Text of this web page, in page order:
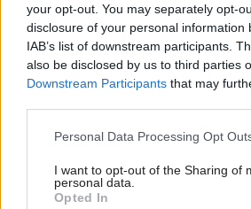
your opt-out. You may separately opt-
disclosure of your personal information
IAB’s list of downstream participants.
also be disclosed by us to third parties
Downstream Participants that may
Please note that this website/app uses
not limited to your visit or usage
grant or deny consent to Google and
Personal Data Processing Opt
I want to opt-out of the Sharing of
personal data.
Opted In